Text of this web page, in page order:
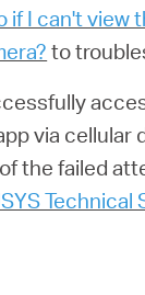
if I can't view
to
via cellular
the failed
Technical